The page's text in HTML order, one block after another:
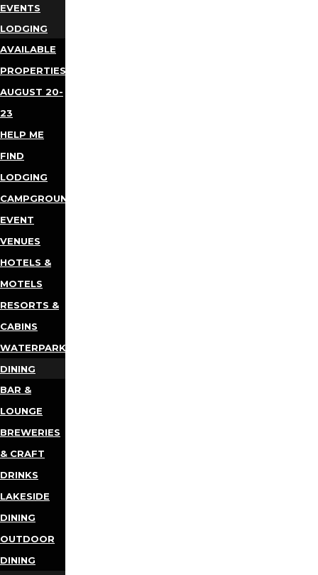
EVENTS
LODGING
AVAILABLE
PROPERTIES
AUGUST 20-
23
HELP ME
FIND
LODGING
CAMPGROUNDS
EVENT
VENUES
HOTELS &
MOTELS
RESORTS &
CABINS
WATERPARKS
DINING
BAR &
LOUNGE
BREWERIES
& CRAFT
DRINKS
LAKESIDE
DINING
OUTDOOR
DINING